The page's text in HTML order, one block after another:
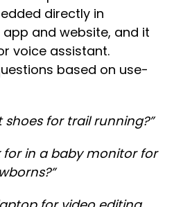
directly in
app and website, and it
voice assistant.
based on use-
shoes for trail running?”
for in a baby monitor for